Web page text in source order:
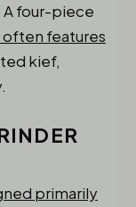
four-piece
often features
kief,
primarily